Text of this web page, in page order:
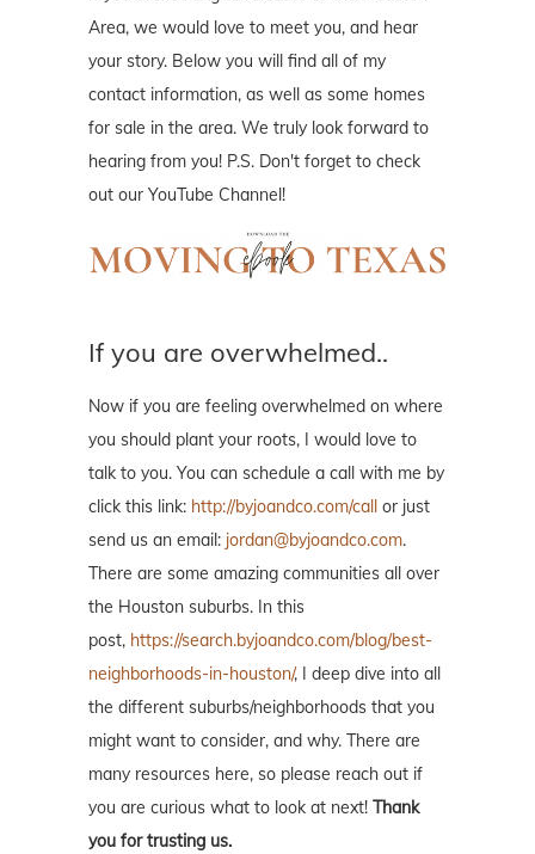
Area, we would love to meet you, and hear
your story. Below you will find all of my
contact information, as well as some homes
for sale in the area. We truly look forward to
hearing from you! P.S. Don't forget to check
out our YouTube Channel!
If you are overwhelmed..
Now if you are feeling overwhelmed on where
you should plant your roots, I would love to
talk to you. You can schedule a call with me by
click this link: http://byjoandco.com/call or just
send us an email: jordan@byjoandco.com.
There are some amazing communities all over
the Houston suburbs. In this
post, https://search.byjoandco.com/blog/best-
neighborhoods-in-houston/, I deep dive into all
the different suburbs/neighborhoods that you
might want to consider, and why. There are
many resources here, so please reach out if
you are curious what to look at next! Thank
you for trusting us.